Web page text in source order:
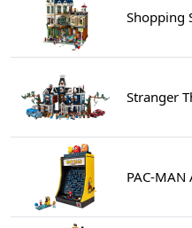
Shopping
Stranger
PAC-